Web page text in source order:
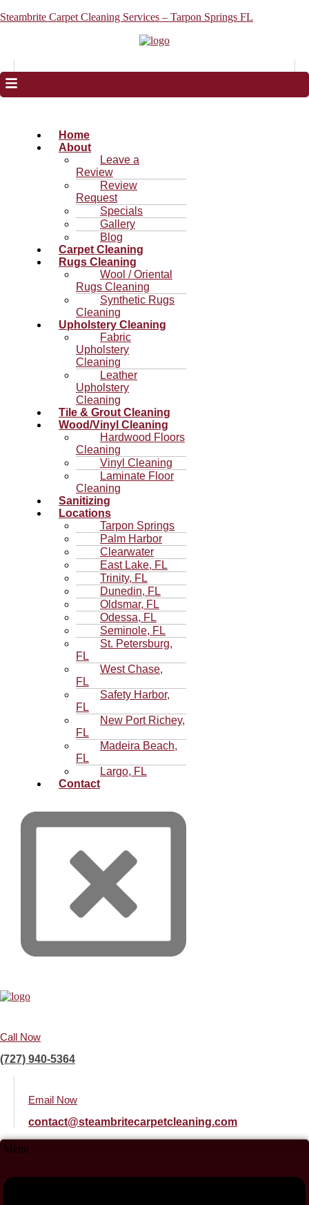
Steambrite Carpet Cleaning Services – Tarpon Springs FL
Home
About
Leave a
Review
Review
Request
Specials
Gallery
Blog
Carpet Cleaning
Rugs Cleaning
Wool / Oriental
Rugs Cleaning
Synthetic Rugs
Cleaning
Upholstery Cleaning
Fabric
Upholstery
Cleaning
Leather
Upholstery
Cleaning
Tile & Grout Cleaning
Wood/Vinyl Cleaning
Hardwood Floors
Cleaning
Vinyl Cleaning
Laminate Floor
Cleaning
Sanitizing
Locations
Tarpon Springs
Palm Harbor
Clearwater
East Lake, FL
Trinity, FL
Dunedin, FL
Oldsmar, FL
Odessa, FL
Seminole, FL
St. Petersburg,
FL
West Chase,
FL
Safety Harbor,
FL
New Port Richey,
FL
Madeira Beach,
FL
Largo, FL
Contact
Call Now
(727) 940-5364
Email Now
contact@steambritecarpetcleaning.com
Menu